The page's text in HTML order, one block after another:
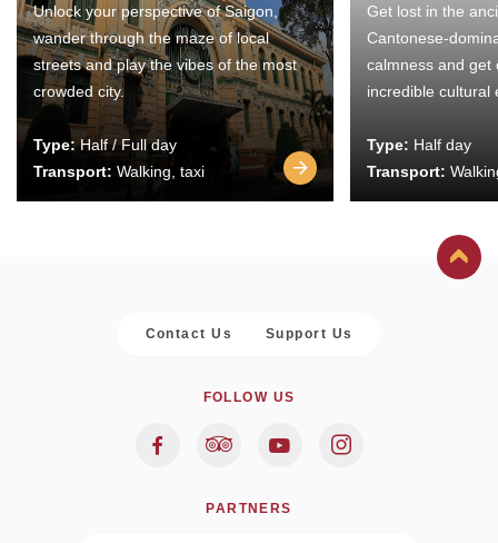
Unlock your perspective of Saigon,
wander through the maze of local
streets and play the vibes of the most
crowded city.
Type:Half / Full day
Transport: Walking, taxi
Get lost in the
Cantonese-
calmness and get
incredible cultural
Type: Half day
Transport:
Contact Us Support Us
FOLLOW US
PARTNERS